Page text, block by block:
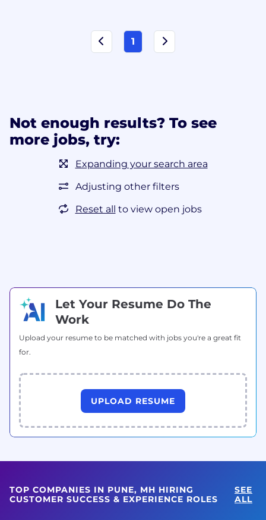
1
Not enough results? To see
more jobs, try:
Expanding your search area
Adjusting other filters
Reset all to view open jobs
Let Your Resume Do The
Work
Upload your resume to be matched with jobs you're a great fit
for.
UPLOAD RESUME
TOP COMPANIES IN PUNE, MH HIRING
CUSTOMER SUCCESS & EXPERIENCE ROLES
SEE
ALL